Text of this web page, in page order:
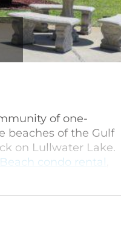
of one-
beaches of the Gulf
on Lullwater Lake.
condo rental
and gorgeous